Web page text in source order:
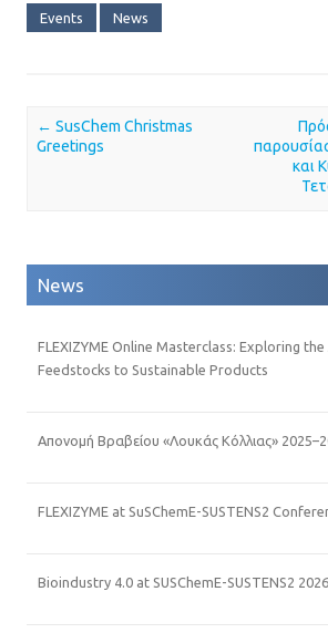
Events News
Post navigation
← SusChem Christmas
Greetings
και
News
FLEXIZYME Online Masterclass: Exploring
Feedstocks to Sustainable Products
Απονομή Βραβείου «Λουκάς Κόλλιας»
FLEXIZYME at SuSChemE-SUSTENS2
Bioindustry 4.0 at SUSChemE-SUSTENS2 2026